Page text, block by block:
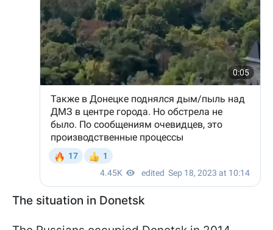
The situation in Donetsk